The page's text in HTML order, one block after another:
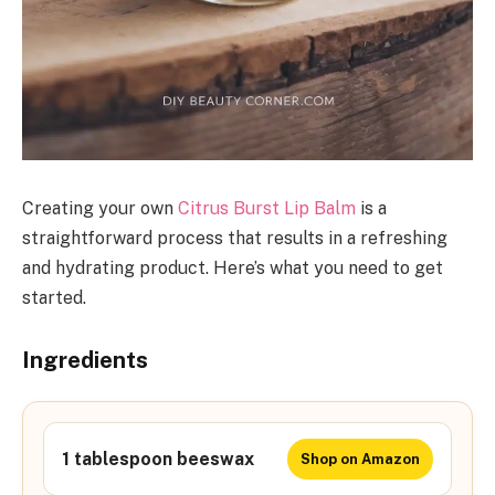
Creating your own Citrus Burst Lip Balm is a
straightforward process that results in a refreshing
and hydrating product. Here’s what you need to get
started.
Ingredients
1 tablespoon beeswax Shop on Amazon